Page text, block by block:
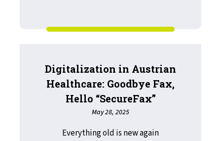
Digitalization in Austrian
Healthcare: Goodbye Fax,
Hello “SecureFax”
May 28, 2025
Everything old is new again